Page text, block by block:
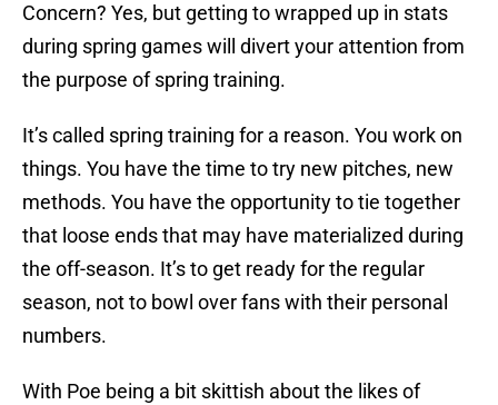
Concern? Yes, but getting to wrapped up in stats
during spring games will divert your attention from
the purpose of spring training.
It’s called spring training for a reason. You work on
things. You have the time to try new pitches, new
methods. You have the opportunity to tie together
that loose ends that may have materialized during
the off-season. It’s to get ready for the regular
season, not to bowl over fans with their personal
numbers.
With Poe being a bit skittish about the likes of